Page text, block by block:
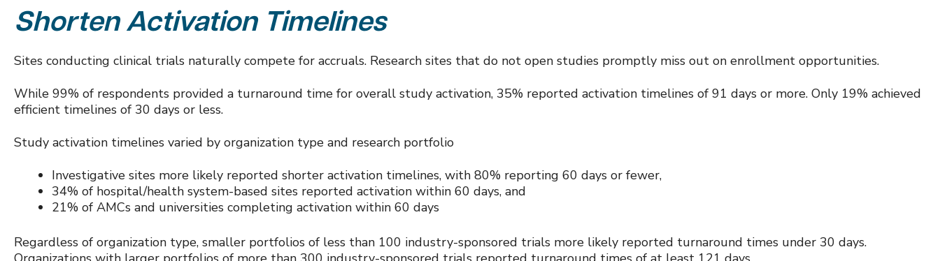
Shorten Activation Timelines
Sites conducting clinical trials naturally compete for accruals. Research sites that do not open studies promptly miss out on enrollment opportunities.
While 99% of respondents provided a turnaround time for overall study activation, 35% reported activation timelines of 91 days or more. Only 19% achieved
efficient timelines of 30 days or less.
Study activation timelines varied by organization type and research portfolio
Investigative sites more likely reported shorter activation timelines, with 80% reporting 60 days or fewer,
34% of hospital/health system-based sites reported activation within 60 days, and
21% of AMCs and universities completing activation within 60 days
Regardless of organization type, smaller portfolios of less than 100 industry-sponsored trials more likely reported turnaround times under 30 days.